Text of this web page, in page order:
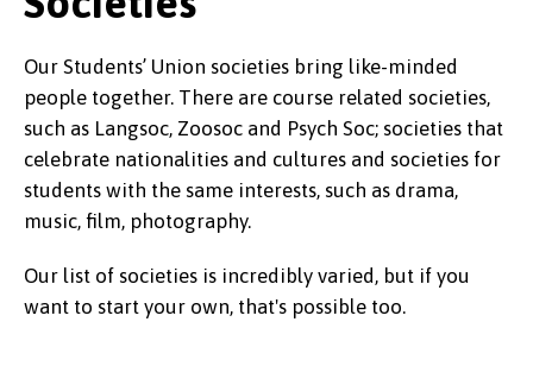
Our Students’ Union societies bring like-minded
people together. There are course related societies,
such as Langsoc, Zoosoc and Psych Soc; societies that
celebrate nationalities and cultures and societies for
students with the same interests, such as drama,
music, film, photography.
Our list of societies is incredibly varied, but if you
want to start your own, that's possible too.